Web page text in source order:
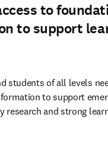
to
to support
students of all levels
to support
research and strong